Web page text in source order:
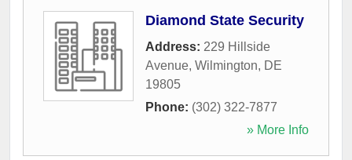
Diamond State Security
Address: 229 Hillside
Avenue, Wilmington, DE
19805
Phone: (302) 322-7877
» More Info